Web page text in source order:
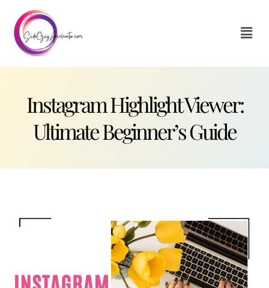
Instagram Highlight Viewer:
Ultimate Beginner’s Guide